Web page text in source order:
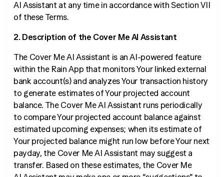
AI Assistant at any time in accordance with Section VII
of these Terms.
2. Description of the Cover Me AI Assistant
The Cover Me AI Assistant is an AI-powered feature
within the Rain App that monitors Your linked external
bank account(s) and analyzes Your transaction history
to generate estimates of Your projected account
balance. The Cover Me AI Assistant runs periodically
to compare Your projected account balance against
estimated upcoming expenses; when its estimate of
Your projected balance might run low before Your next
payday, the Cover Me AI Assistant may suggest a
transfer. Based on these estimates, the Cover Me